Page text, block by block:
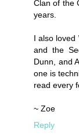
Clan of the
years.
I also loved
and the
Dunn, and
one is
read every
~ Zoe
Reply